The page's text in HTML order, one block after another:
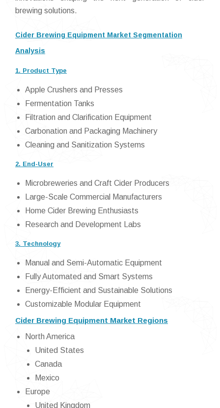
brewing solutions.
Cider Brewing Equipment Market Segmentation
Analysis
1. Product Type
Apple Crushers and Presses
Fermentation Tanks
Filtration and Clarification Equipment
Carbonation and Packaging Machinery
Cleaning and Sanitization Systems
2. End-User
Microbreweries and Craft Cider Producers
Large-Scale Commercial Manufacturers
Home Cider Brewing Enthusiasts
Research and Development Labs
3. Technology
Manual and Semi-Automatic Equipment
Fully Automated and Smart Systems
Energy-Efficient and Sustainable Solutions
Customizable Modular Equipment
Cider Brewing Equipment Market Regions
North America
United States
Canada
Mexico
Europe
United Kingdom